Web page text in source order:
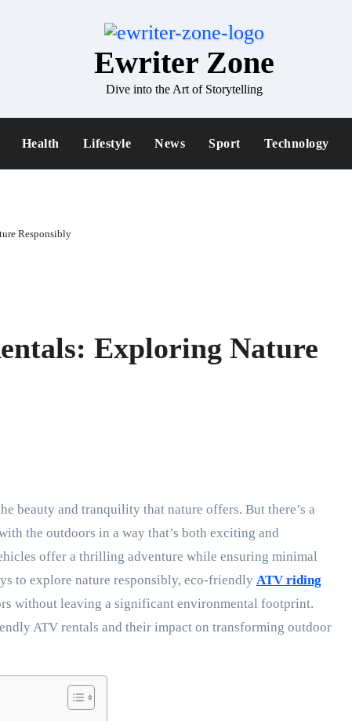
Ewriter Zone
Dive into the Art of Storytelling
Health Lifestyle News Sport Technology
Responsibly
Exploring Nature
the outdoors in a way that’s both exciting and
offer a thrilling adventure while ensuring minimal
to explore nature responsibly, eco-friendly ATV riding
without leaving a significant environmental footprint.
ATV rentals and their impact on transforming outdoor